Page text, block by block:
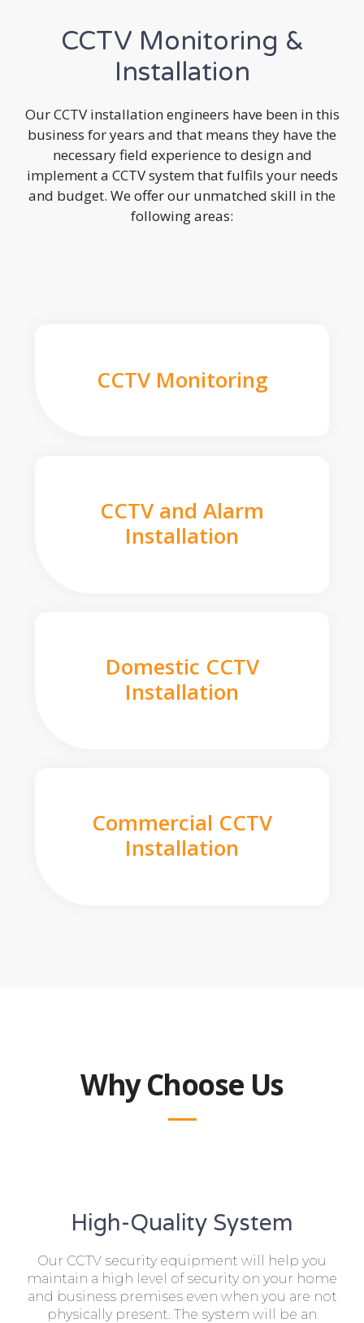
CCTV Monitoring &
Installation
Our CCTV installation engineers have been in this
business for years and that means they have the
necessary field experience to design and
implement a CCTV system that fulfils your needs
and budget. We offer our unmatched skill in the
following areas:
CCTV Monitoring
CCTV and Alarm
Installation
Domestic CCTV
Installation
Commercial CCTV
Installation
Why Choose Us
High-Quality System
Our CCTV security equipment will help you
maintain a high level of security on your home
and business premises even when you are not
physically present. The system will be an